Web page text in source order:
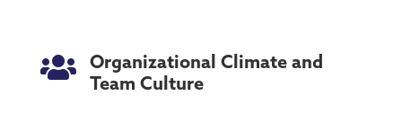

Organizational Climate and
Team Culture